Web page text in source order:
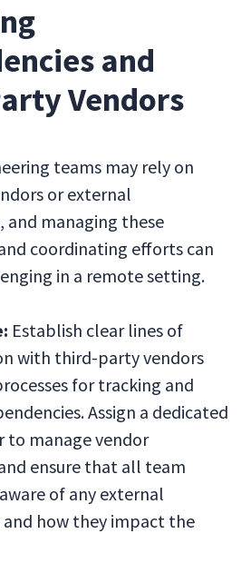
and
Vendors
teams may rely on
or external
and managing these
coordinating efforts can
in a remote setting.
Establish clear lines of
with third-party vendors
for tracking and
Assign a dedicated
to manage vendor
ensure that all team
of any external
and how they impact the